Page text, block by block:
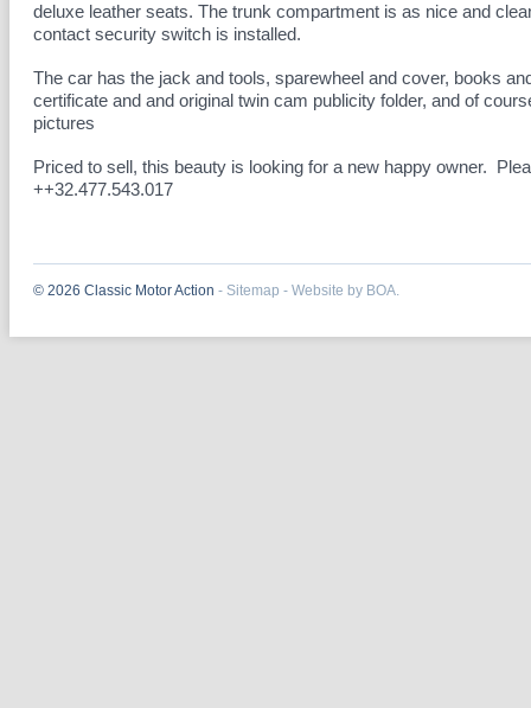
deluxe leather seats. The trunk compartment is as nice and
contact security switch is installed.
The car has the jack and tools, sparewheel and cover, books
certificate and and original twin cam publicity folder, and of
pictures
Priced to sell, this beauty is looking for a new happy owner.
++32.477.543.017
© 2026 Classic Motor Action - Sitemap - Website by BOA.